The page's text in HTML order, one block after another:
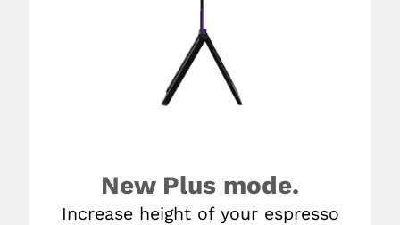
New Plus mode.
Increase height of your espresso